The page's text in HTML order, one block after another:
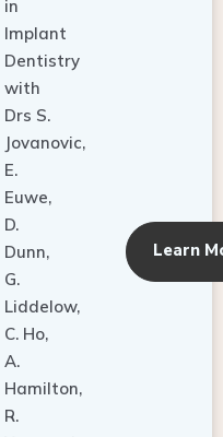
Implant
Dentistry
with
Drs S.
Jovanovic,
E.
Euwe,
D.
Dunn,
G.
Liddelow,
C. Ho,
A.
Hamilton,
R.
Yamanaka,